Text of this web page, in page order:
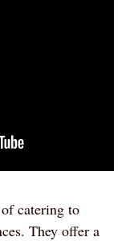
catering to
They offer a